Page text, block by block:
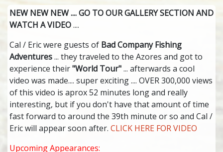
NEW NEW NEW .... GO TO OUR GALLERY SECTION AND
WATCH A VIDEO....
Cal / Eric were guests of Bad Company Fishing
Adventures... they traveled to the Azores and got to
experience their"World Tour"... afterwards a cool
video was made.... super exciting .... OVER 300,000 views
of this video is aprox 52 minutes long and really
interesting, but if you don't have that amount of time
fast forward to around the 39th minute or so and Cal /
Eric will appear soon after. CLICK HERE FOR VIDEO
Upcoming Appearances: